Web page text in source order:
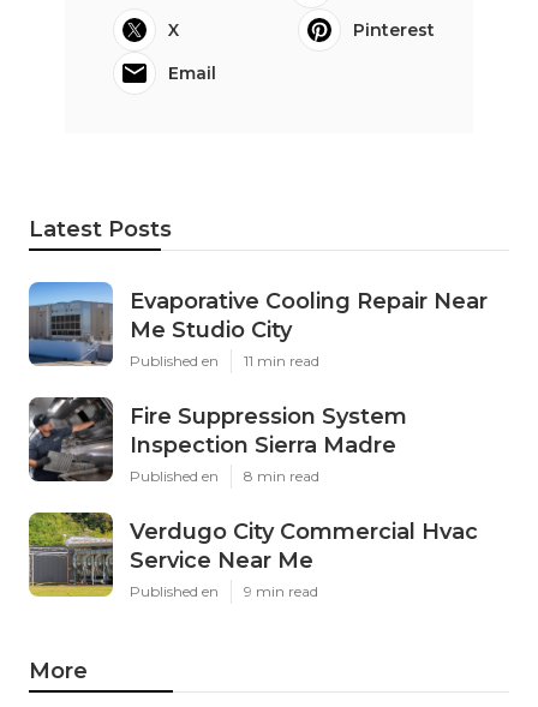
X
Pinterest
Email
Latest Posts
Evaporative Cooling Repair Near
Me Studio City
Published en 11 min read
Fire Suppression System
Inspection Sierra Madre
Published en 8 min read
Verdugo City Commercial Hvac
Service Near Me
Published en 9 min read
More